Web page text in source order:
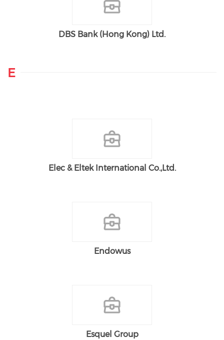
DBS Bank (Hong Kong) Ltd.
E
Elec & Eltek International Co.,Ltd.
Endowus
Esquel Group